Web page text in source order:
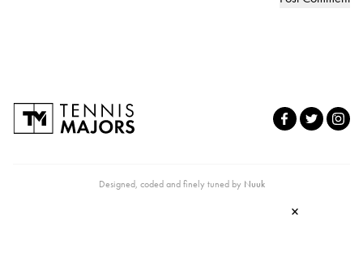
Designed, coded and finely tuned by Nuuk
×